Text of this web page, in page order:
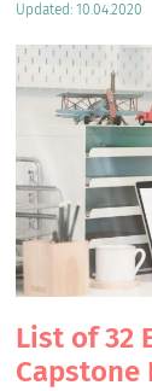
Updated: 10.04.2020
List of 32
Capstone